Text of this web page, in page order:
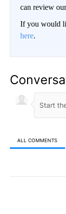
can review
If you would
here.
ALL COMMENTS
All